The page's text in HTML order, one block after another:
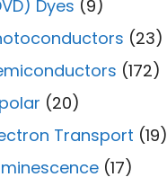
Dyes (9)
(23)
(172)
(20)
Transport (19)
(17)